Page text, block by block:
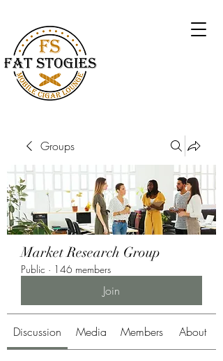
Groups
Market Research Group
Public · 146 members
Join
Discussion Media Members About